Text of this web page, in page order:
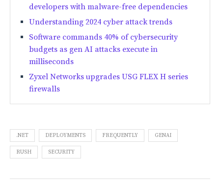
developers with malware-free dependencies
Understanding 2024 cyber attack trends
Software commands 40% of cybersecurity
budgets as gen AI attacks execute in
milliseconds
Zyxel Networks upgrades USG FLEX H series
firewalls
.NET DEPLOYMENTS FREQUENTLY GENAI
RUSH SECURITY